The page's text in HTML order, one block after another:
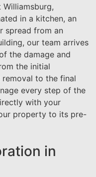
in a kitchen, an
spread from an
our team arrives
the damage and
the initial
to the final
every step of the
with your
property to its pre-
in